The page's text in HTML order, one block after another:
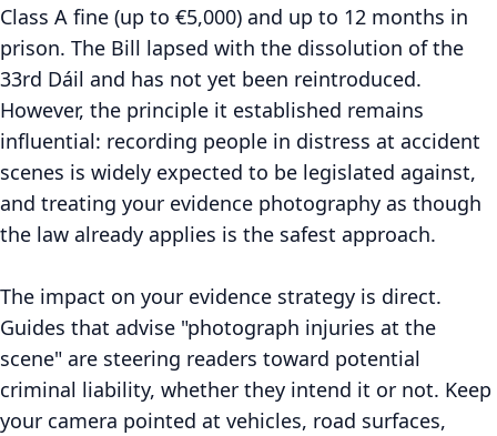
Class A fine (up to €5,000) and up to 12 months in
prison. The Bill lapsed with the dissolution of the
33rd Dáil and has not yet been reintroduced.
However, the principle it established remains
influential: recording people in distress at accident
scenes is widely expected to be legislated against,
and treating your evidence photography as though
the law already applies is the safest approach.
The impact on your evidence strategy is direct.
Guides that advise "photograph injuries at the
scene" are steering readers toward potential
criminal liability, whether they intend it or not. Keep
your camera pointed at vehicles, road surfaces,